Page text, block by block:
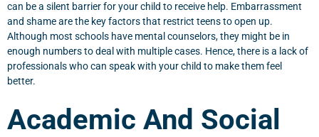
can be a silent barrier for your child to receive help. Embarrassment
and shame are the key factors that restrict teens to open up.
Although most schools have mental counselors, they might be in
enough numbers to deal with multiple cases. Hence, there is a lack of
professionals who can speak with your child to make them feel
better.
Academic And Social